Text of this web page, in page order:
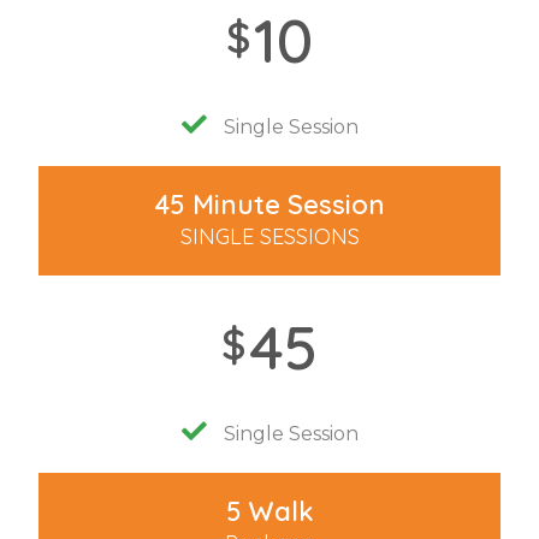
$10
Single Session
45 Minute Session
SINGLE SESSIONS
$45
Single Session
5 Walk